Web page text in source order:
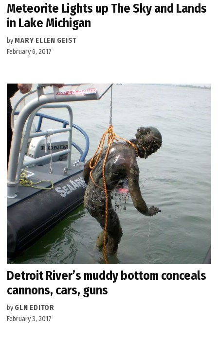
Meteorite Lights up The Sky and Lands
in Lake Michigan
by MARY ELLEN GEIST
February 6, 2017
Detroit River’s muddy bottom conceals
cannons, cars, guns
by GLN EDITOR
February 3, 2017